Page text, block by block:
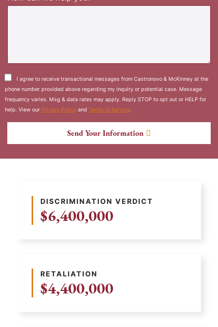
I agree to receive transactional messages from Castronovo & McKinney at the
phone number provided above regarding my inquiry or potential case. Message
frequency varies. Msg & data rates may apply. Reply STOP to opt out or HELP for
help. View our Privacy Policy and Terms of Service.
Send Your Information
DISCRIMINATION VERDICT
$6,400,000
RETALIATION
$4,400,000